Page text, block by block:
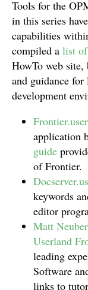
Tools for the
in this series
capabilities
compiled a list
HowTo web site,
and guidance
development
application
guide
of Frontier.
keywords
editor
Matt
Userland
leading
Software
links to